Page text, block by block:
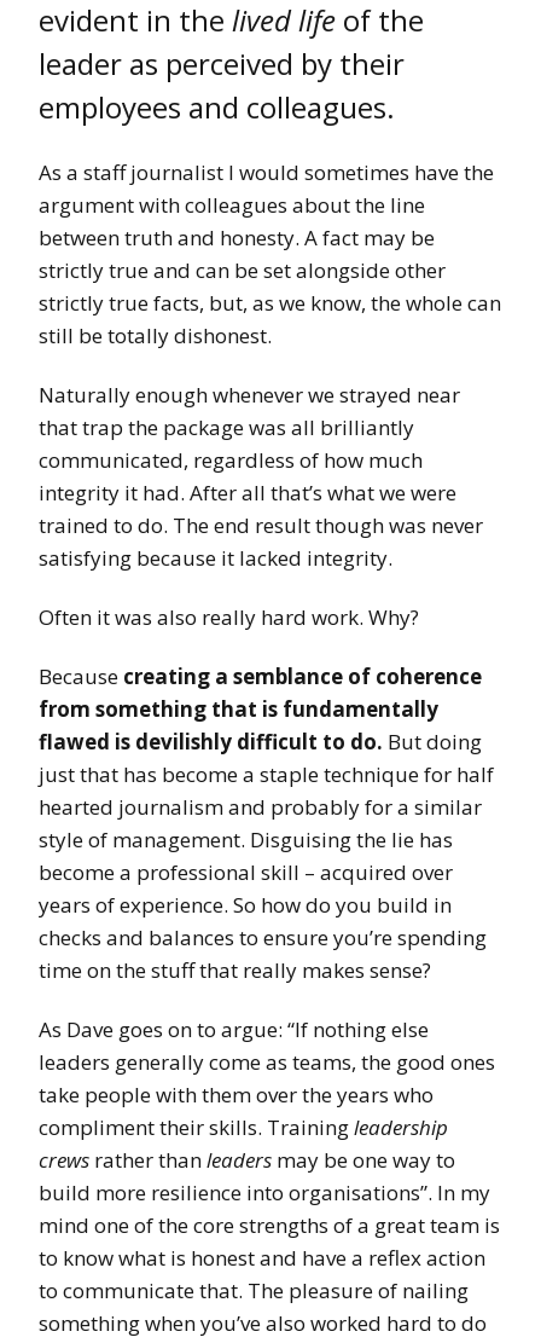
evident in the lived life of the
leader as perceived by their
employees and colleagues.
As a staff journalist I would sometimes have the
argument with colleagues about the line
between truth and honesty. A fact may be
strictly true and can be set alongside other
strictly true facts, but, as we know, the whole can
still be totally dishonest.
Naturally enough whenever we strayed near
that trap the package was all brilliantly
communicated, regardless of how much
integrity it had. After all that’s what we were
trained to do. The end result though was never
satisfying because it lacked integrity.
Often it was also really hard work. Why?
Because creating a semblance of coherence
from something that is fundamentally
flawed is devilishly difficult to do. But doing
just that has become a staple technique for half
hearted journalism and probably for a similar
style of management. Disguising the lie has
become a professional skill – acquired over
years of experience. So how do you build in
checks and balances to ensure you’re spending
time on the stuff that really makes sense?
As Dave goes on to argue: “If nothing else
leaders generally come as teams, the good ones
take people with them over the years who
compliment their skills. Trainingleadership
crews rather thanleaders may be one way to
build more resilience into organisations”. In my
mind one of the core strengths of a great team is
to know what is honest and have a reflex action
to communicate that. The pleasure of nailing
something when you’ve also worked hard to do